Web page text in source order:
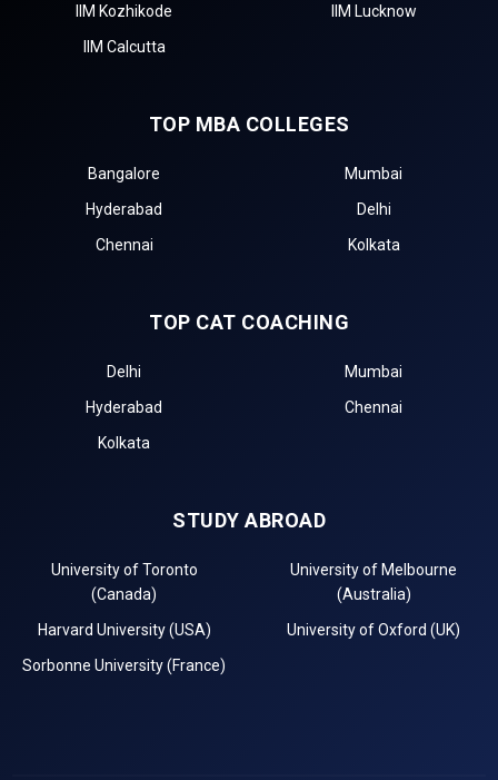
IIM Kozhikode
IIM Lucknow
IIM Calcutta
TOP MBA COLLEGES
Bangalore
Mumbai
Hyderabad
Delhi
Chennai
Kolkata
TOP CAT COACHING
Delhi
Mumbai
Hyderabad
Chennai
Kolkata
STUDY ABROAD
University of Toronto
(Canada)
University of Melbourne
(Australia)
Harvard University (USA)
University of Oxford (UK)
Sorbonne University (France)